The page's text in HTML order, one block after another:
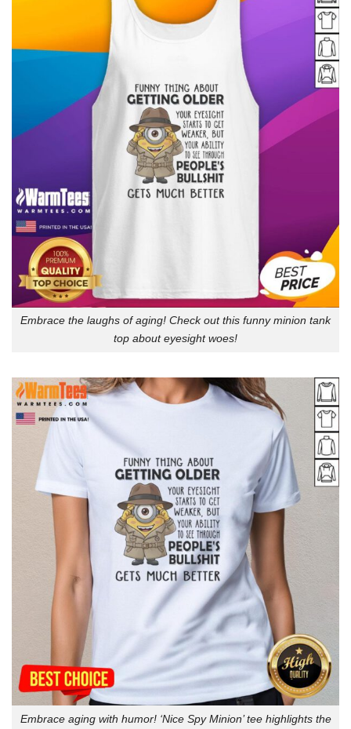
Embrace the laughs of aging! Check out this funny minion tank
top about eyesight woes!
Embrace aging with humor! ‘Nice Spy Minion’ tee highlights the